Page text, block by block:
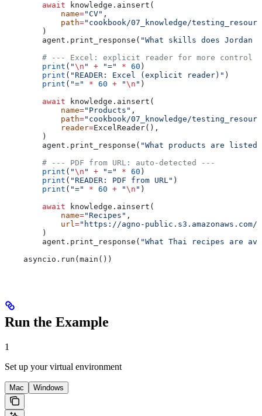
        await
knowledge.ainsert(
            name
="CV" ,
            path
="cookbook/07_knowledge/
        )
        agent.print_response(
"What skills does Jordan
# --- Excel: explicit reader for more control
        print
( "\n " + "=" * 60 )
        print
( "READER: Excel (explicit reader)" )
        print
( "=" * 60 + "\n " )
        await
knowledge.ainsert(
            name
="Products" ,
            path
="cookbook/07_knowledge/
            reader
=ExcelReader(),
        )
        agent.print_response(
"What products are
        # --- PDF from URL: auto-detected ---
        print
( "\n " + "=" * 60 )
        print
( "READER: PDF from URL" )
        print
( "=" * 60 + "\n " )
        await
knowledge.ainsert(
            name
="Recipes" ,
            url
="https://agno-
        )
        agent.print_response(
"What Thai recipes are
    asyncio.run(main())
Run the Example
1
Set up your virtual environment
Mac Windows